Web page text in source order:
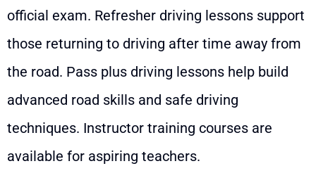
official exam. Refresher driving lessons support
those returning to driving after time away from
the road. Pass plus driving lessons help build
advanced road skills and safe driving
techniques. Instructor training courses are
available for aspiring teachers.